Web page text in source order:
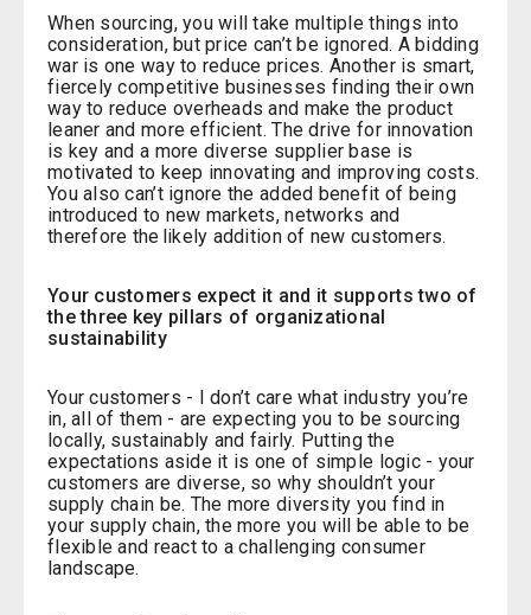
When sourcing, you will take multiple things into
consideration, but price can’t be ignored. A bidding
war is one way to reduce prices. Another is smart,
fiercely competitive businesses finding their own
way to reduce overheads and make the product
leaner and more efficient. The drive for innovation
is key and a more diverse supplier base is
motivated to keep innovating and improving costs.
You also can’t ignore the added benefit of being
introduced to new markets, networks and
therefore the likely addition of new customers.
Your customers expect it and it supports two of
the three key pillars of organizational
sustainability
Your customers - I don’t care what industry you’re
in, all of them - are expecting you to be sourcing
locally, sustainably and fairly. Putting the
expectations aside it is one of simple logic - your
customers are diverse, so why shouldn’t your
supply chain be. The more diversity you find in
your supply chain, the more you will be able to be
flexible and react to a challenging consumer
landscape.